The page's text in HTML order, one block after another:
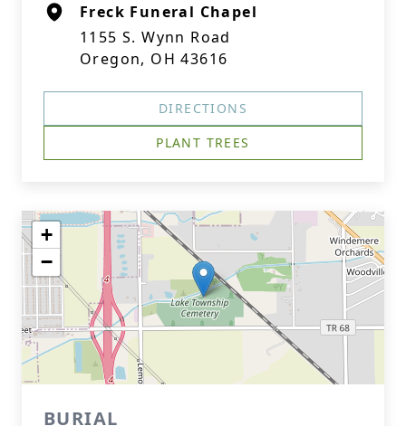
Freck Funeral Chapel
1155 S. Wynn Road
Oregon, OH 43616
DIRECTIONS
PLANT TREES
+
−
BURIAL